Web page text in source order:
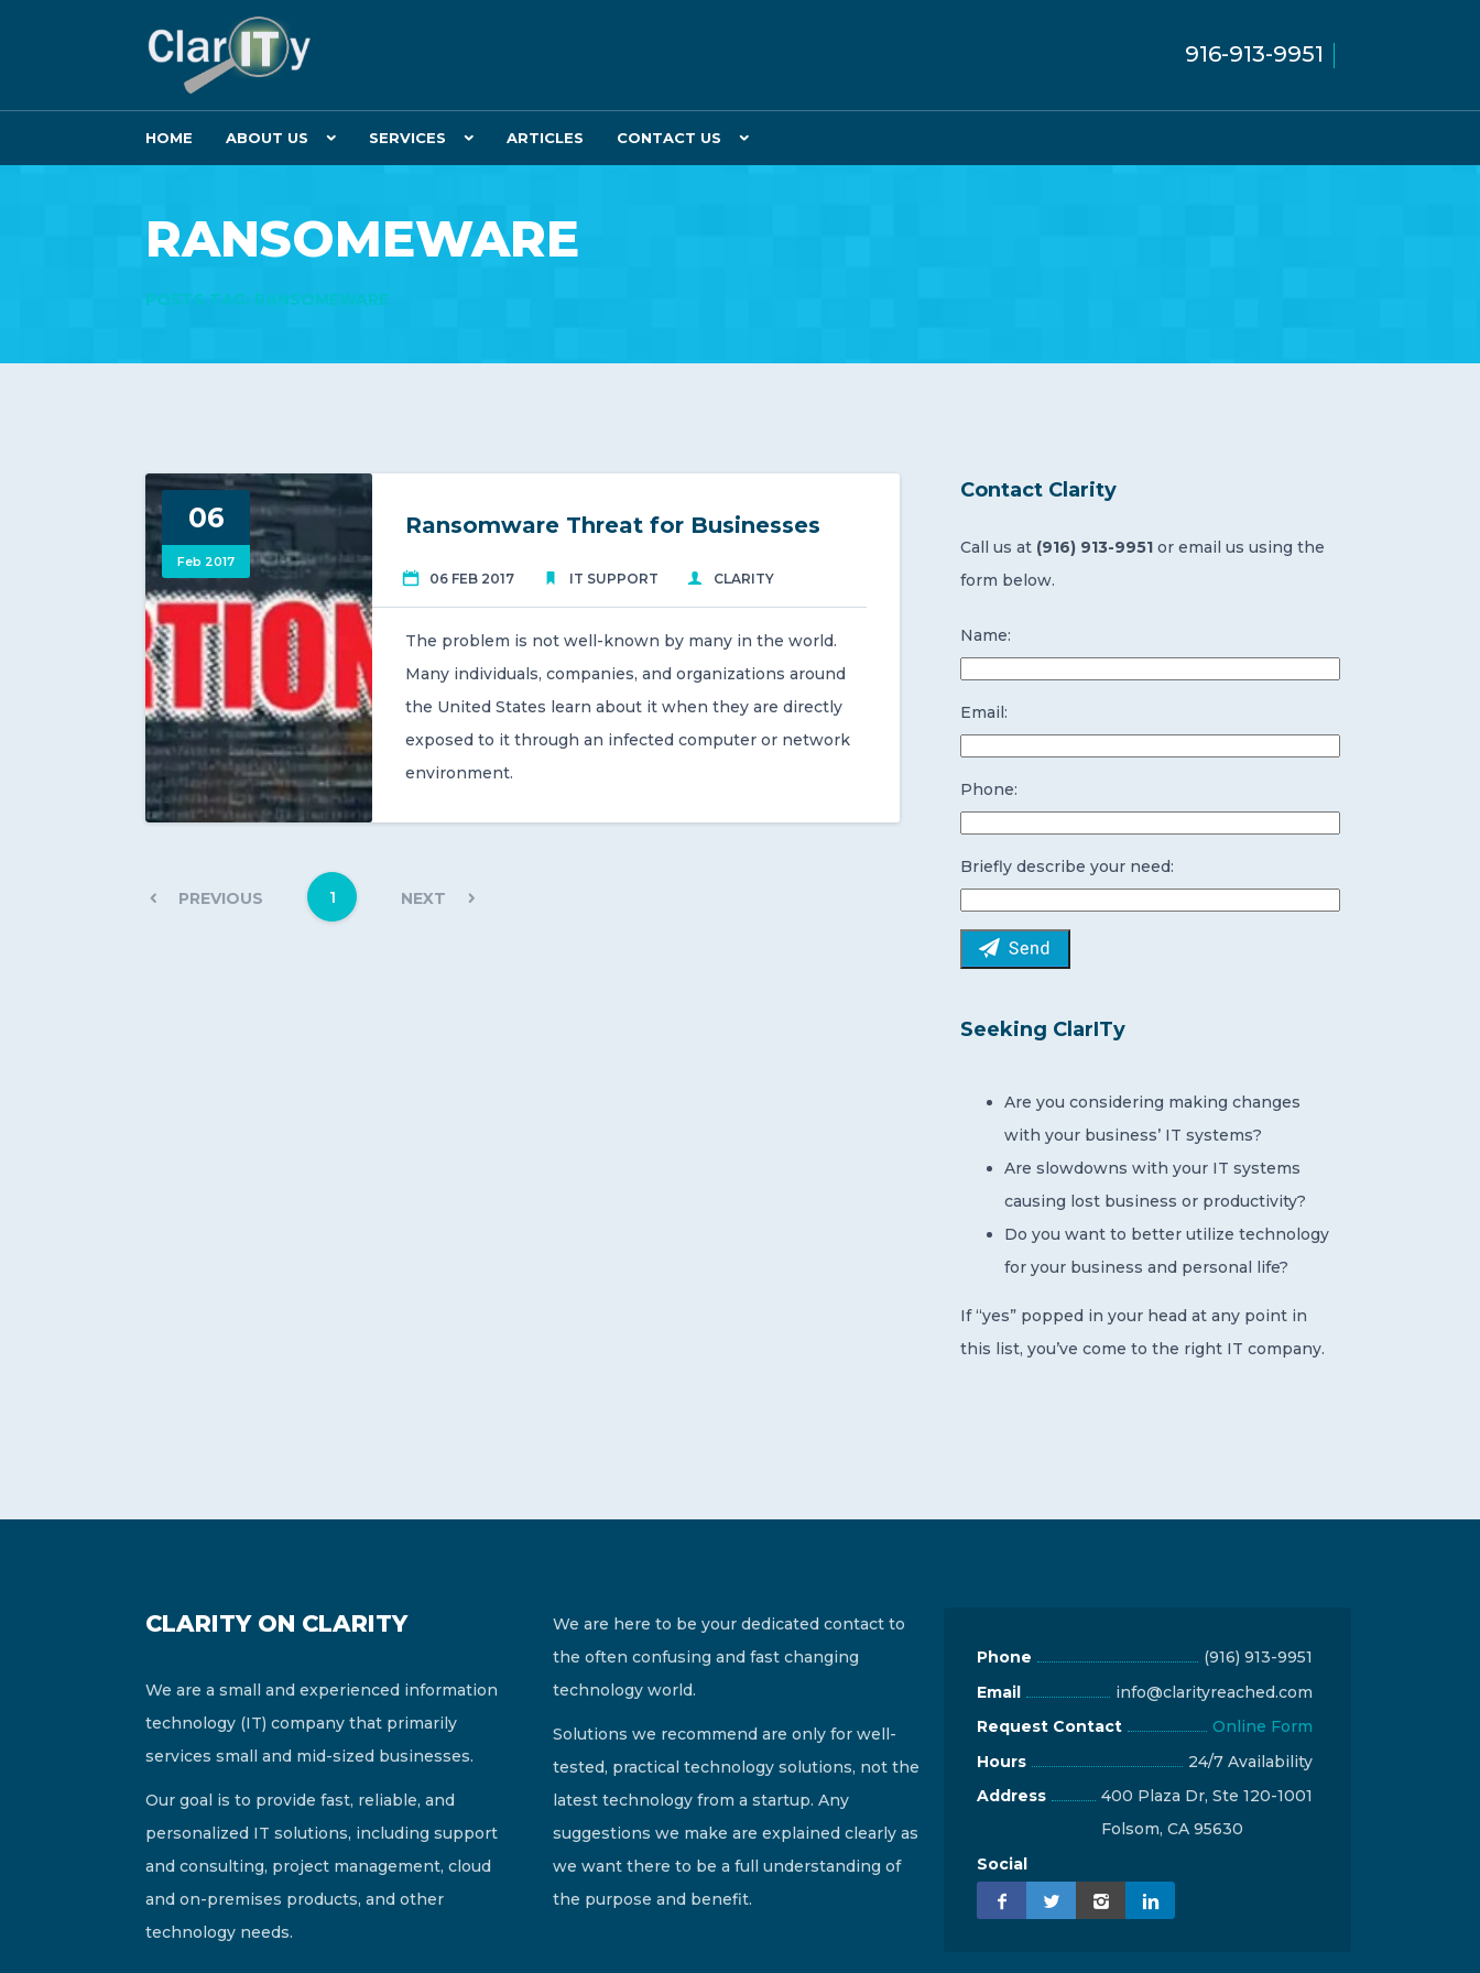
HOME ABOUT US SERVICES ARTICLES CONTACT US
916-913-9951
RANSOMEWARE
POSTS TAG: RANSOMEWARE
06
Feb 2017
Ransomware Threat for Businesses
06 FEB 2017 IT SUPPORT CLARITY
The problem is not well-known by many in the world.
Many individuals, companies, and organizations around
the United States learn about it when they are directly
exposed to it through an infected computer or network
environment.
PREVIOUS 1 NEXT
Contact Clarity
Call us at (916) 913-9951 or email us using the
form below.
Name:
Email:
Phone:
Briefly describe your need:
Seeking ClarITy
Are you considering making changes
with your business’ IT systems?
Are slowdowns with your IT systems
causing lost business or productivity?
Do you want to better utilize technology
for your business and personal life?
If “yes” popped in your head at any point in
this list, you’ve come to the right IT company.
CLARITY ON CLARITY
We are a small and experienced information
technology (IT) company that primarily
services small and mid-sized businesses.
Our goal is to provide fast, reliable, and
personalized IT solutions, including support
and consulting, project management, cloud
and on-premises products, and other
technology needs.
We are here to be your dedicated contact to
the often confusing and fast changing
technology world.
Solutions we recommend are only for well-
tested, practical technology solutions, not the
latest technology from a startup. Any
suggestions we make are explained clearly as
we want there to be a full understanding of
the purpose and benefit.
Phone
(916) 913-9951
Email
info@clarityreached.com
Request Contact
Online Form
Hours
24/7 Availability
Address
400 Plaza Dr, Ste 120-1001
Folsom, CA 95630
Social